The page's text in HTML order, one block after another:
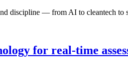
discipline — from AI to cleantech to
for real-time